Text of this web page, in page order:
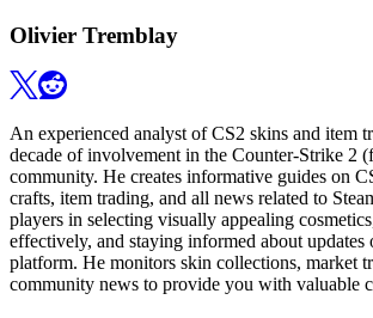
Olivier Tremblay
An experienced analyst of CS2 skins and item
decade of involvement in the Counter-Strike 2
community. He creates informative guides on
crafts, item trading, and all news related to
players in selecting visually appealing
effectively, and staying informed about updates
platform. He monitors skin collections, market
community news to provide you with valuable